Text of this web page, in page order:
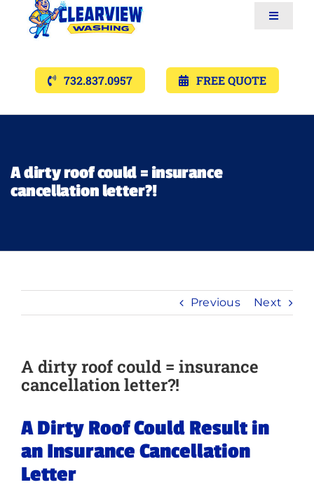
Toggle
Services
Gallery’s
Memberships
732.837.0957 FREE QUOTE
A dirty roof could = insurance
cancellation letter?!
Previous Next
A dirty roof could = insurance
cancellation letter?!
A Dirty Roof Could Result in
an Insurance Cancellation
Letter